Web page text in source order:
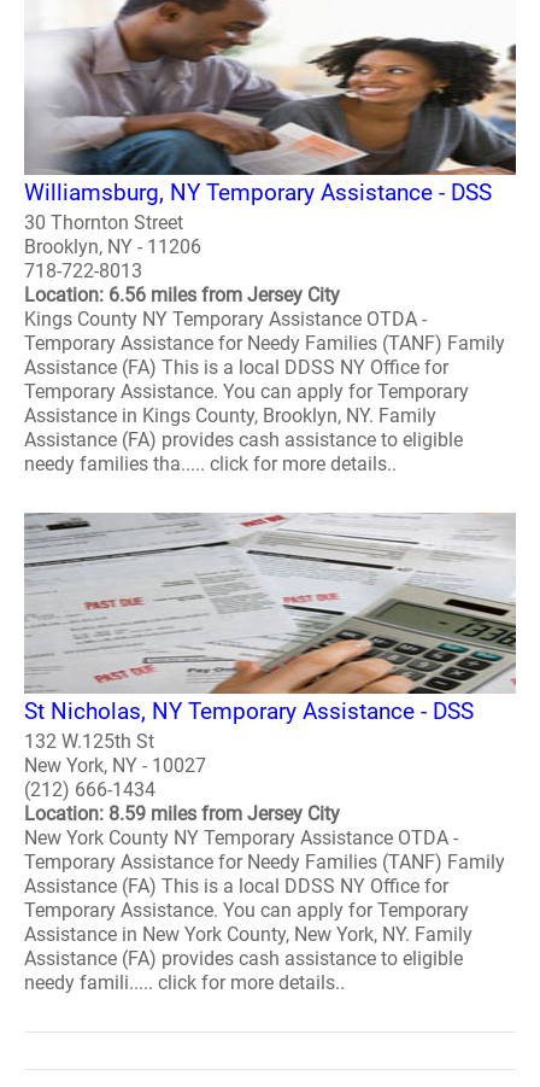
Williamsburg, NY Temporary Assistance - DSS
30 Thornton Street
Brooklyn, NY - 11206
718-722-8013
Location: 6.56 miles from Jersey City
Kings County NY Temporary Assistance OTDA -
Temporary Assistance for Needy Families (TANF) Family
Assistance (FA) This is a local DDSS NY Office for
Temporary Assistance. You can apply for Temporary
Assistance in Kings County, Brooklyn, NY. Family
Assistance (FA) provides cash assistance to eligible
needy families tha..... click for more details..
St Nicholas, NY Temporary Assistance - DSS
132 W.125th St
New York, NY - 10027
(212) 666-1434
Location: 8.59 miles from Jersey City
New York County NY Temporary Assistance OTDA -
Temporary Assistance for Needy Families (TANF) Family
Assistance (FA) This is a local DDSS NY Office for
Temporary Assistance. You can apply for Temporary
Assistance in New York County, New York, NY. Family
Assistance (FA) provides cash assistance to eligible
needy famili..... click for more details..